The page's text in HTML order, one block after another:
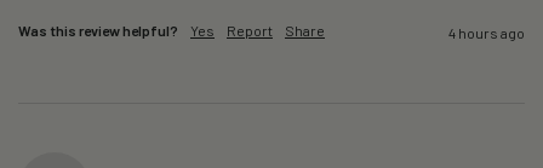
Was this review helpful? Yes Report Share 4 hours ago